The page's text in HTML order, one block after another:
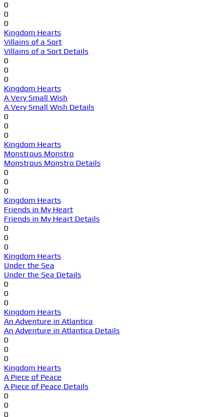
0
0
0
Kingdom Hearts
Villains of a Sort
Villains of a Sort Details
0
0
0
Kingdom Hearts
A Very Small Wish
A Very Small Wish Details
0
0
0
Kingdom Hearts
Monstrous Monstro
Monstrous Monstro Details
0
0
0
Kingdom Hearts
Friends in My Heart
Friends in My Heart Details
0
0
0
Kingdom Hearts
Under the Sea
Under the Sea Details
0
0
0
Kingdom Hearts
An Adventure in Atlantica
An Adventure in Atlantica Details
0
0
0
Kingdom Hearts
A Piece of Peace
A Piece of Peace Details
0
0
0